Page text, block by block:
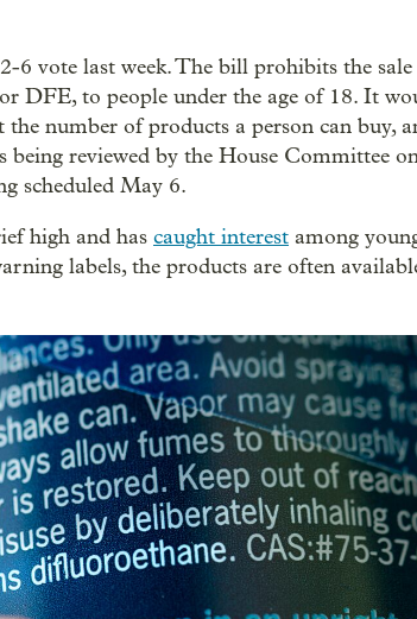
6 vote last week. The bill prohibits the
DFE, to people under the age of 18. It
number of products a person can buy,
being reviewed by the House Committee
scheduled May 6.
high and has caught interest among
labels, the products are often